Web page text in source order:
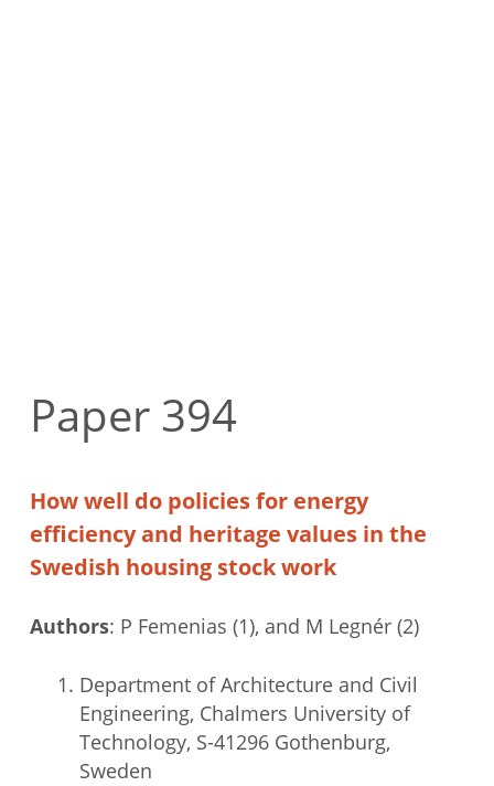
Paper 394
How well do policies for energy
efficiency and heritage values in the
Swedish housing stock work
Authors: P Femenias (1), and M Legnér (2)
Department of Architecture and Civil
Engineering, Chalmers University of
Technology, S-41296 Gothenburg,
Sweden